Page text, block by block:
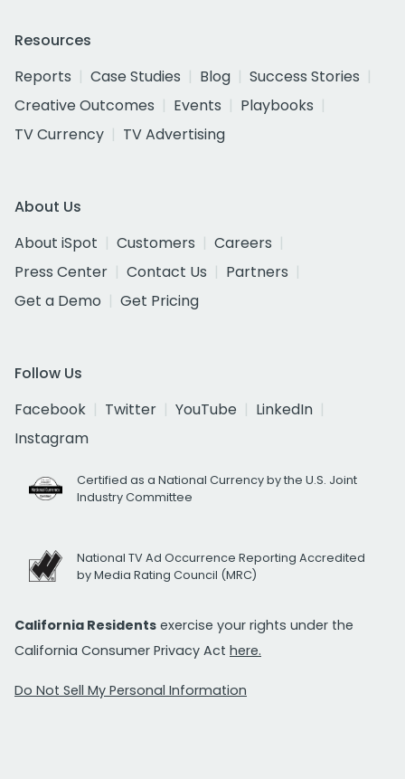
Resources
Reports
Case Studies Blog
Success Stories
Creative Outcomes
Events
Playbooks
TV Currency
TV Advertising
About Us
About iSpot
Customers
Careers
Press Center
Contact Us
Partners
Get a Demo
Get Pricing
Follow Us
Facebook
Twitter YouTube
LinkedIn
Instagram
Certified as a National Currency by the U.S. Joint
Industry Committee
National TV Ad Occurrence Reporting Accredited
by Media Rating Council (MRC)
California Residents exercise your rights under the
California Consumer Privacy Act here.
Do Not Sell My Personal Information